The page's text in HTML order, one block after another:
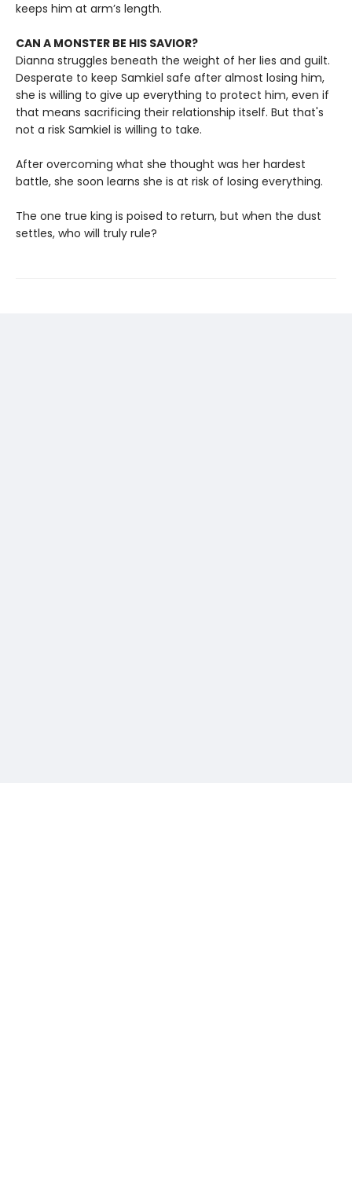
keeps him at arm’s length.
CAN A MONSTER BE HIS SAVIOR?
Dianna struggles beneath the weight of her lies and guilt.
Desperate to keep Samkiel safe after almost losing him,
she is willing to give up everything to protect him, even if
that means sacrificing their relationship itself. But that's
not a risk Samkiel is willing to take.
After overcoming what she thought was her hardest
battle, she soon learns she is at risk of losing everything.
The one true king is poised to return, but when the dust
settles, who will truly rule?